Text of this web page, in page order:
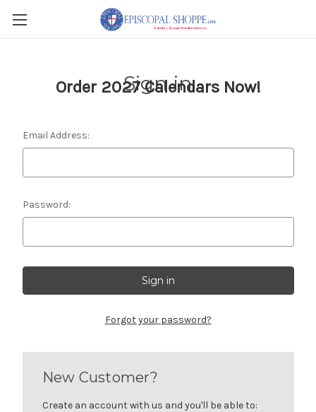
Order 2027 Calendars Now!
Sign in
Email Address:
Password:
Forgot your password?
New Customer?
Create an account with us and you'll be able to: